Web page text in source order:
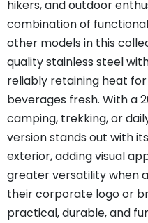
hikers, and outdoor
combination of
other models in this
quality stainless steel
reliably retaining heat
beverages fresh. With a
camping, trekking, or
version stands out with
exterior, adding visual
greater versatility when
their corporate logo or
practical, durable, and